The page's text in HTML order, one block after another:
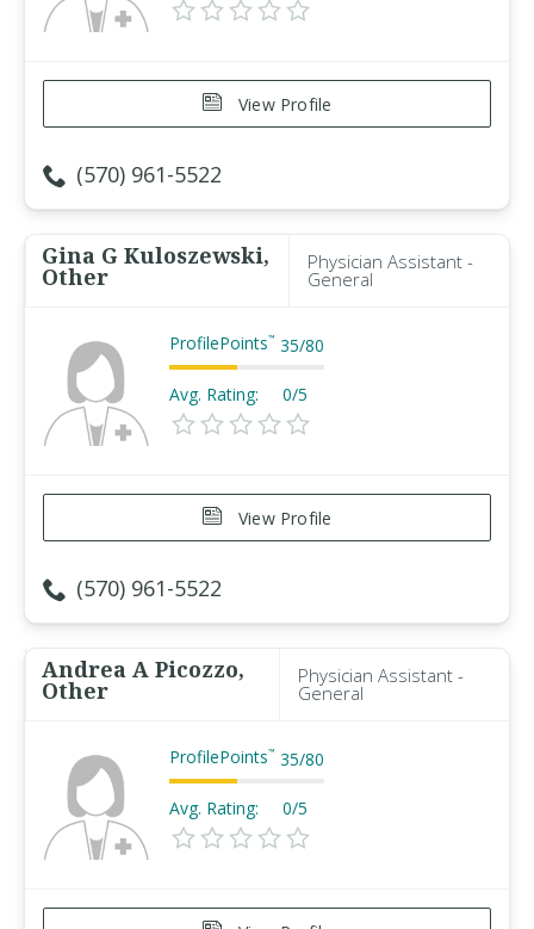
View Profile
(570) 961-5522
Gina G Kuloszewski,
Other
Physician Assistant -
General
ProfilePoints™ 35/80
Avg. Rating: 0/5
View Profile
(570) 961-5522
Andrea A Picozzo,
Other
Physician Assistant -
General
ProfilePoints™ 35/80
Avg. Rating: 0/5